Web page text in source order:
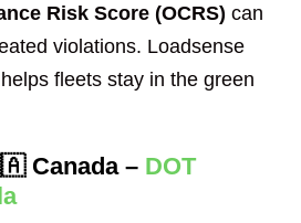
Risk Score (OCRS) can
violations. Loadsense
fleets stay in the green
Canada– DOT